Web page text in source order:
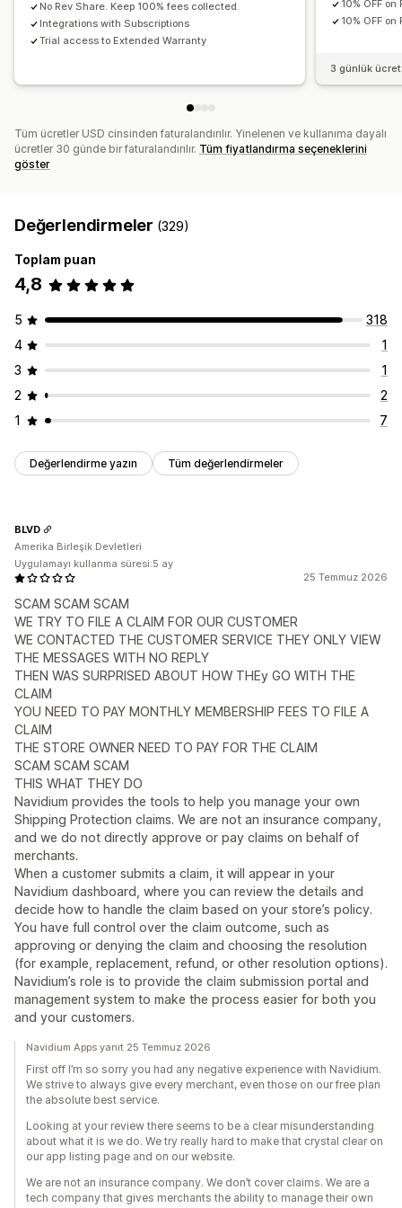
No Rev Share. Keep 100% fees collected.
Integrations with Subscriptions
Trial access to Extended Warranty
10% OFF
10% OFF
3 günlük
Tüm ücretler USD cinsinden faturalandırılır. Yinelenen ve kullanıma dayalı
ücretler 30 günde bir faturalandırılır. Tüm fiyatlandırma seçeneklerini
göster
Değerlendirmeler (329)
Toplam puan
4,8
5
318
4
1
3
1
2
2
1
7
Değerlendirme yazın Tüm değerlendirmeler
25 Temmuz 2026
SCAM SCAM SCAM
WE TRY TO FILE A CLAIM FOR OUR CUSTOMER
WE CONTACTED THE CUSTOMER SERVICE THEY ONLY VIEW
THE MESSAGES WITH NO REPLY
THEN WAS SURPRISED ABOUT HOW THEy GO WITH THE
CLAIM
YOU NEED TO PAY MONTHLY MEMBERSHIP FEES TO FILE A
CLAIM
THE STORE OWNER NEED TO PAY FOR THE CLAIM
SCAM SCAM SCAM
THIS WHAT THEY DO
Navidium provides the tools to help you manage your own
Shipping Protection claims. We are not an insurance company,
and we do not directly approve or pay claims on behalf of
merchants.
When a customer submits a claim, it will appear in your
Navidium dashboard, where you can review the details and
decide how to handle the claim based on your store’s policy.
You have full control over the claim outcome, such as
approving or denying the claim and choosing the resolution
(for example, replacement, refund, or other resolution options).
Navidium’s role is to provide the claim submission portal and
management system to make the process easier for both you
and your customers.
BLVD
Amerika Birleşik Devletleri
Uygulamayı kullanma süresi:5 ay
Navidium Apps yanıt 25 Temmuz 2026
First off I’m so sorry you had any negative experience with Navidium.
We strive to always give every merchant, even those on our free plan
the absolute best service.
Looking at your review there seems to be a clear misunderstanding
about what it is we do. We try really hard to make that crystal clear on
our app listing page and on our website.
We are not an insurance company. We don’t cover claims. We are a
tech company that gives merchants the ability to manage their own